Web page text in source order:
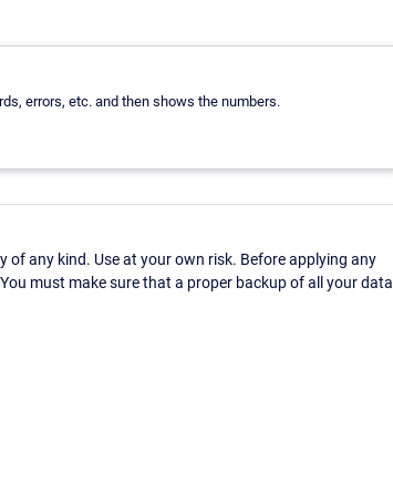
errors, etc. and then shows the numbers.
any kind. Use at your own risk. Before applying any
must make sure that a proper backup of all your data